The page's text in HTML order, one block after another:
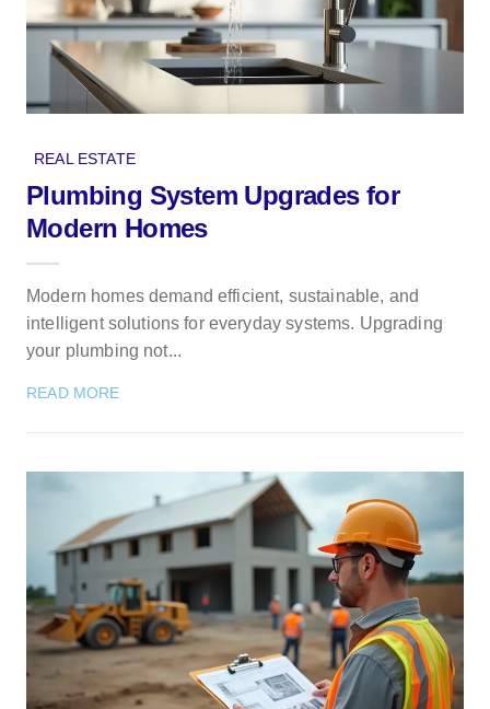
REAL ESTATE
Plumbing System Upgrades for
Modern Homes
Modern homes demand efficient, sustainable, and
intelligent solutions for everyday systems. Upgrading
your plumbing not...
READ MORE